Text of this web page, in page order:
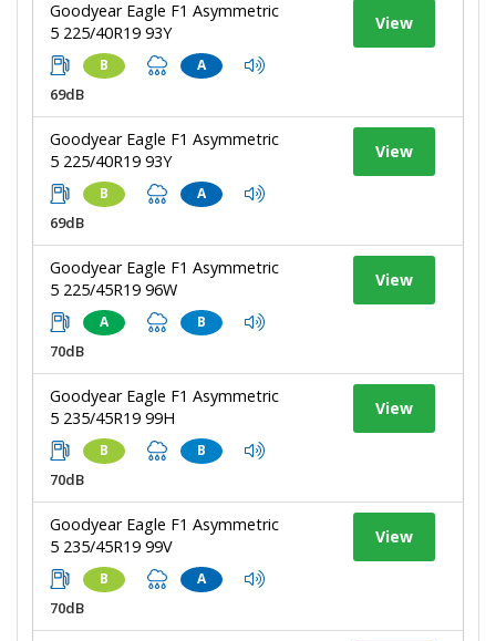
Goodyear Eagle F1 Asymmetric
5 225/40R19 93Y
B A
69dB
View
Goodyear Eagle F1 Asymmetric
5 225/40R19 93Y
B A
69dB
View
Goodyear Eagle F1 Asymmetric
5 225/45R19 96W
A B
70dB
View
Goodyear Eagle F1 Asymmetric
5 235/45R19 99H
B B
70dB
View
Goodyear Eagle F1 Asymmetric
5 235/45R19 99V
B A
70dB
View